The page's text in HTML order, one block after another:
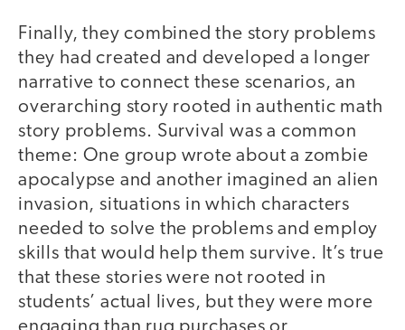
Finally, they combined the story problems
they had created and developed a longer
narrative to connect these scenarios, an
overarching story rooted in authentic math
story problems. Survival was a common
theme: One group wrote about a zombie
apocalypse and another imagined an alien
invasion, situations in which characters
needed to solve the problems and employ
skills that would help them survive. It’s true
that these stories were not rooted in
students’ actual lives, but they were more